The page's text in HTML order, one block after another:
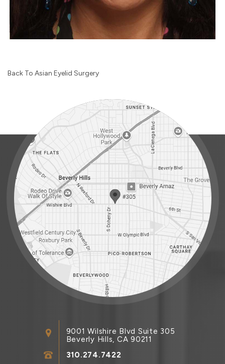
Back To Asian Eyelid Surgery
9001 Wilshire Blvd Suite 305
Beverly Hills, CA 90211
310.274.7422